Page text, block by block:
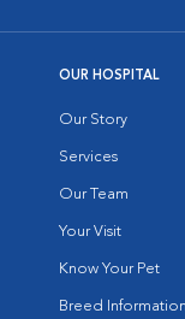
OUR HOSPITAL
Our Story
Services
Our Team
Your Visit
Know Your Pet
Breed Information